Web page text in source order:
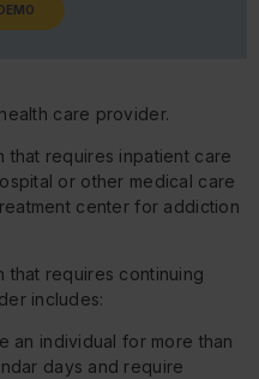
care provider.
that requires inpatient care
or other medical care
center for addiction
that requires continuing
includes:
an individual for more than
days and require